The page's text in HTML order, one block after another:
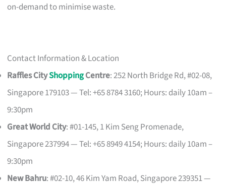
on-demand to minimise waste.
Contact Information & Location
Raffles CityShoppingCentre: 252 North Bridge Rd, #02-08,
Singapore 179103 — Tel: +65 8784 3160; Hours: daily 10am –
9:30pm
Great World City: #01-145, 1 Kim Seng Promenade,
Singapore 237994 — Tel: +65 8949 4154; Hours: daily 10am –
9:30pm
New Bahru: #02-10, 46 Kim Yam Road, Singapore 239351 —